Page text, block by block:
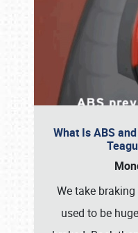
What Is ABS
We take
used to be